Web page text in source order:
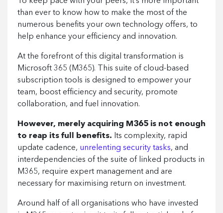
than ever to know how to make the most of the
numerous benefits your own technology offers, to
help enhance your efficiency and innovation.
At the forefront of this digital transformation is
Microsoft 365 (M365). This suite of cloud-based
subscription tools is designed to empower your
team, boost efficiency and security, promote
collaboration, and fuel innovation.
However, merely acquiring M365 is not enough
to reap its full benefits. Its complexity, rapid
update cadence, unrelenting security tasks, and
interdependencies of the suite of linked products in
M365, require expert management and are
necessary for maximising return on investment.
Around half of all organisations who have invested